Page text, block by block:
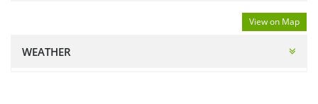
View on Map
WEATHER